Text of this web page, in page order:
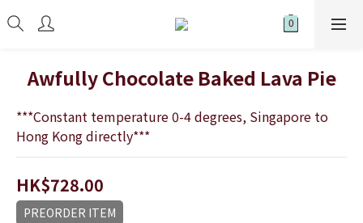
Awfully Chocolate Baked Lava Pie
***Constant temperature 0-4 degrees, Singapore to
Hong Kong directly***
HK$728.00
PREORDER ITEM